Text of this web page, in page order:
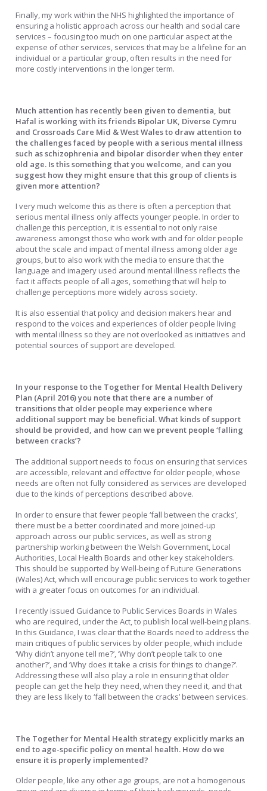
Finally, my work within the NHS highlighted the importance of
ensuring a holistic approach across our health and social care
services – focusing too much on one particular aspect at the
expense of other services, services that may be a lifeline for an
individual or a particular group, often results in the need for
more costly interventions in the longer term.
Much attention has recently been given to dementia, but
Hafal is working with its friends Bipolar UK, Diverse Cymru
and Crossroads Care Mid & West Wales to draw attention to
the challenges faced by people with a serious mental illness
such as schizophrenia and bipolar disorder when they enter
old age. Is this something that you welcome, and can you
suggest how they might ensure that this group of clients is
given more attention?
I very much welcome this as there is often a perception that
serious mental illness only affects younger people. In order to
challenge this perception, it is essential to not only raise
awareness amongst those who work with and for older people
about the scale and impact of mental illness among older age
groups, but to also work with the media to ensure that the
language and imagery used around mental illness reflects the
fact it affects people of all ages, something that will help to
challenge perceptions more widely across society.
It is also essential that policy and decision makers hear and
respond to the voices and experiences of older people living
with mental illness so they are not overlooked as initiatives and
potential sources of support are developed.
In your response to the Together for Mental Health Delivery
Plan (April 2016) you note that there are a number of
transitions that older people may experience where
additional support may be beneficial. What kinds of support
should be provided, and how can we prevent people ‘falling
between cracks’?
The additional support needs to focus on ensuring that services
are accessible, relevant and effective for older people, whose
needs are often not fully considered as services are developed
due to the kinds of perceptions described above.
In order to ensure that fewer people ‘fall between the cracks’,
there must be a better coordinated and more joined-up
approach across our public services, as well as strong
partnership working between the Welsh Government, Local
Authorities, Local Health Boards and other key stakeholders.
This should be supported by Well-being of Future Generations
(Wales) Act, which will encourage public services to work together
with a greater focus on outcomes for an individual.
I recently issued Guidance to Public Services Boards in Wales
who are required, under the Act, to publish local well-being plans.
In this Guidance, I was clear that the Boards need to address the
main critiques of public services by older people, which include
‘Why didn’t anyone tell me?’, ‘Why don’t people talk to one
another?’, and ‘Why does it take a crisis for things to change?’.
Addressing these will also play a role in ensuring that older
people can get the help they need, when they need it, and that
they are less likely to ‘fall between the cracks’ between services.
The Together for Mental Health strategy explicitly marks an
end to age-specific policy on mental health. How do we
ensure it is properly implemented?
Older people, like any other age groups, are not a homogenous